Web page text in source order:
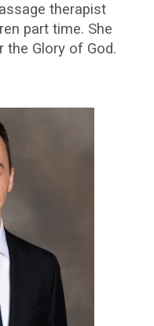
therapist
part time. She
the Glory of God.